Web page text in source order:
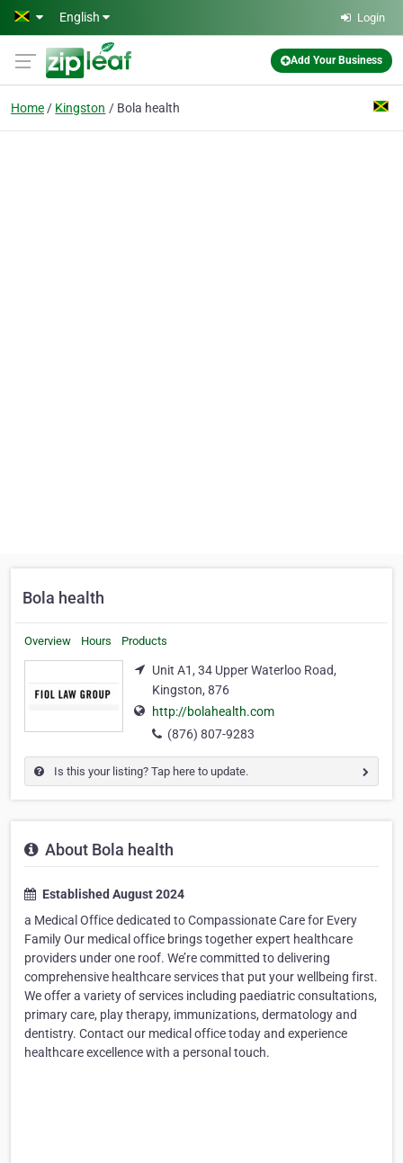
Skip to main content
English Login
Add Your Business
Home Kingston Bola health
Bola health
Overview Hours Products
Unit A1, 34 Upper Waterloo Road,
Kingston, 876
http://bolahealth.com
(876) 807-9283
Is this your listing? Tap here to update.
About Bola health
Established August 2024
a Medical Office dedicated to Compassionate Care for Every
Family Our medical office brings together expert healthcare
providers under one roof. We’re committed to delivering
comprehensive healthcare services that put your wellbeing first.
We offer a variety of services including paediatric consultations,
primary care, play therapy, immunizations, dermatology and
dentistry. Contact our medical office today and experience
healthcare excellence with a personal touch.